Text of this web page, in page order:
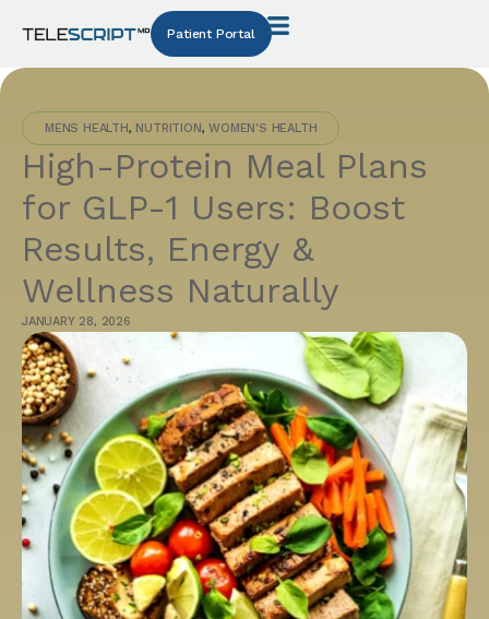
Patient Portal
MENS HEALTH, NUTRITION,WOMEN'S HEALTH
High-Protein Meal Plans
for GLP-1 Users: Boost
Results, Energy &
Wellness Naturally
JANUARY 28, 2026